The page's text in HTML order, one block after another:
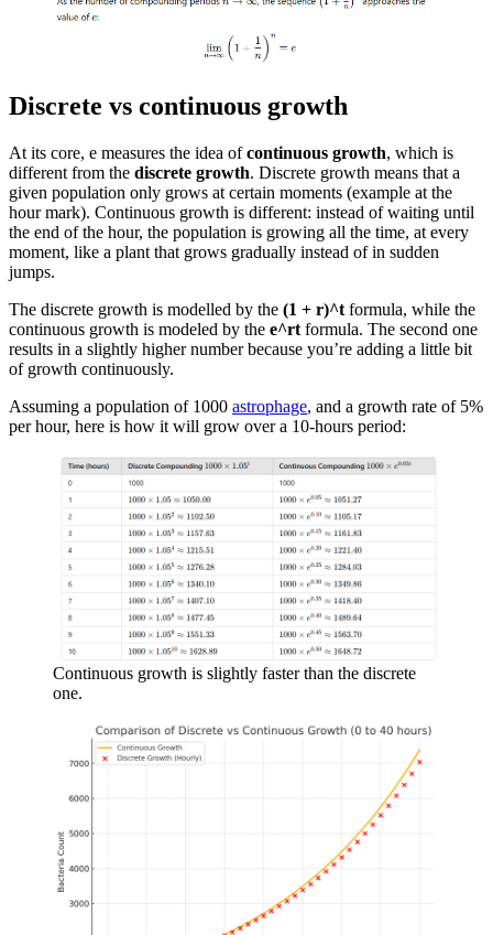
Discrete vs continuous growth
At its core, e measures the idea ofcontinuous growth, which is
different from the discrete growth. Discrete growth means that a
given population only grows at certain moments (example at the
hour mark). Continuous growth is different: instead of waiting until
the end of the hour, the population is growing all the time, at every
moment, like a plant that grows gradually instead of in sudden
jumps.
The discrete growth is modelled by the (1 + r)^t formula, while the
continuous growth is modeled by the e^rt formula. The second one
results in a slightly higher number because you’re adding a little bit
of growth continuously.
Assuming a population of 1000 astrophage, and a growth rate of 5%
per hour, here is how it will grow over a 10-hours period:
Continuous growth is slightly faster than the discrete
one.